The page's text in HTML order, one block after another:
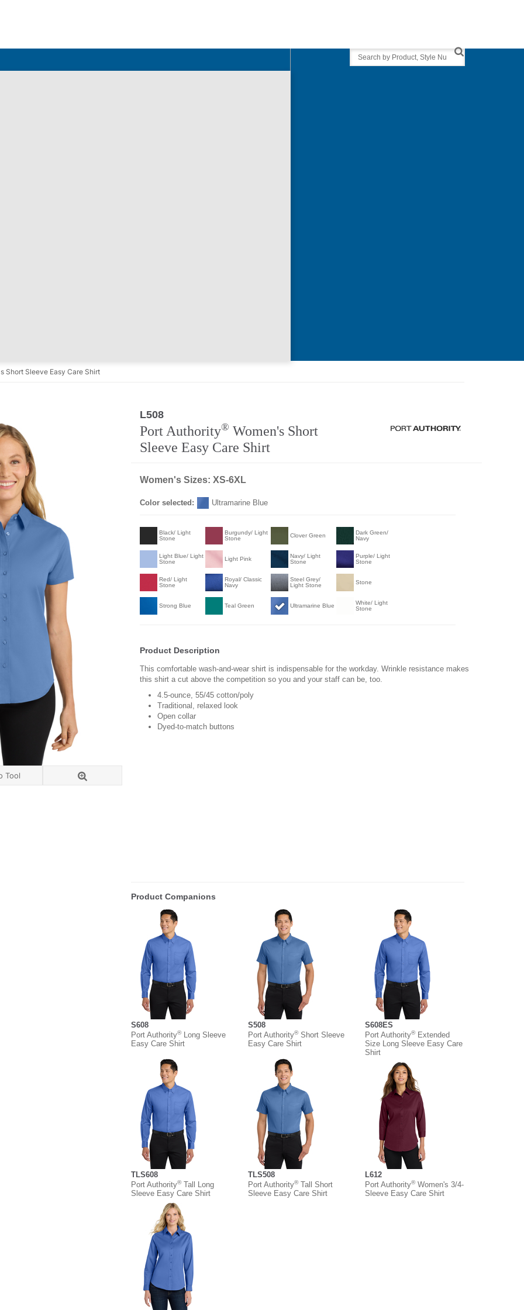
Search
Short Sleeve Easy Care Shirt
Tool
L508
Port Authority® Women's Short
Sleeve Easy Care Shirt
Women's Sizes: XS-6XL
Color selected: Ultramarine Blue
Black/ Light
Stone
Burgundy/ Light
Stone
Clover Green
Dark Green/
Navy
Light Blue/ Light
Stone
Light Pink
Navy/ Light
Stone
Purple/ Light
Stone
Red/ Light
Stone
Royal/ Classic
Navy
Steel Grey/
Light Stone
Stone
Strong Blue Teal Green Ultramarine Blue
White/ Light
Stone
Product Description
This comfortable wash-and-wear shirt is indispensable for the workday. Wrinkle resistance makes
this shirt a cut above the competition so you and your staff can be, too.
4.5-ounce, 55/45 cotton/poly
Traditional, relaxed look
Open collar
Dyed-to-match buttons
Product Companions
S608
Port Authority®Long Sleeve
Easy Care Shirt
S508
Port Authority®Short Sleeve
Easy Care Shirt
S608ES
Port Authority®Extended
Size Long Sleeve Easy Care
Shirt
TLS608
Port Authority®Tall Long
Sleeve Easy Care Shirt
TLS508
Port Authority®Tall Short
Sleeve Easy Care Shirt
L612
Port Authority®Women's 3/4-
Sleeve Easy Care Shirt